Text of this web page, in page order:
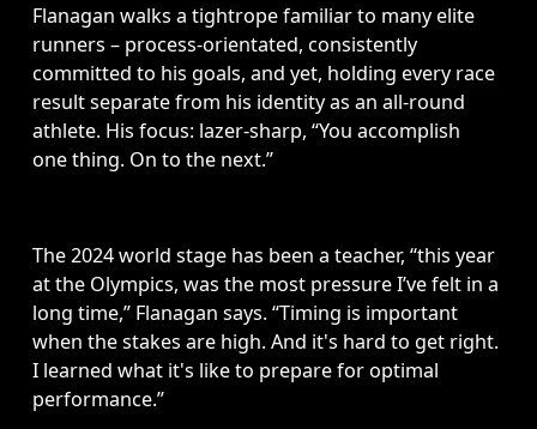
Flanagan walks a tightrope familiar to many elite
runners – process-orientated, consistently
committed to his goals, and yet, holding every race
result separate from his identity as an all-round
athlete. His focus: lazer-sharp, “You accomplish
one thing. On to the next.”
The 2024 world stage has been a teacher, “this year
at the Olympics, was the most pressure I’ve felt in a
long time,” Flanagan says. “Timing is important
when the stakes are high. And it's hard to get right.
I learned what it's like to prepare for optimal
performance.”